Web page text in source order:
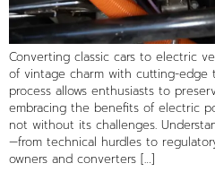
Converting classic cars to electric
of vintage charm with cutting-edge
process allows enthusiasts to
embracing the benefits of electric
not without its challenges.
—from technical hurdles to
owners and converters […]